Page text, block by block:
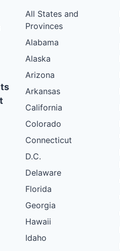
All States and
Provinces
Alabama
Alaska
Arizona
Arkansas
California
Colorado
Connecticut
D.C.
Delaware
Florida
Georgia
Hawaii
Idaho